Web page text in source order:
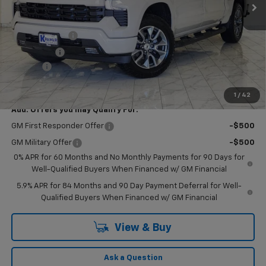
1 / 42
MSRP:
$63,905
Customer Cash
-$4,250
Bonus Cash
-$1,750
Doc Fee
$249
Final Price:
Add. Offers you may Qualify For:
GM First Responder Offer -$500
GM Military Offer
-$500
0% APR for 60 Months and No Monthly Payments for 90 Days for
Well-Qualified Buyers When Financed w/ GM Financial
5.9% APR for 84 Months and 90 Day Payment Deferral for Well-
Qualified Buyers When Financed w/ GM Financial
View & Buy
Ask a Question